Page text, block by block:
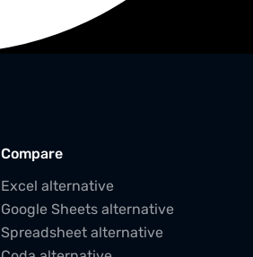
Compare
Excel alternative
Google Sheets alternative
Spreadsheet alternative